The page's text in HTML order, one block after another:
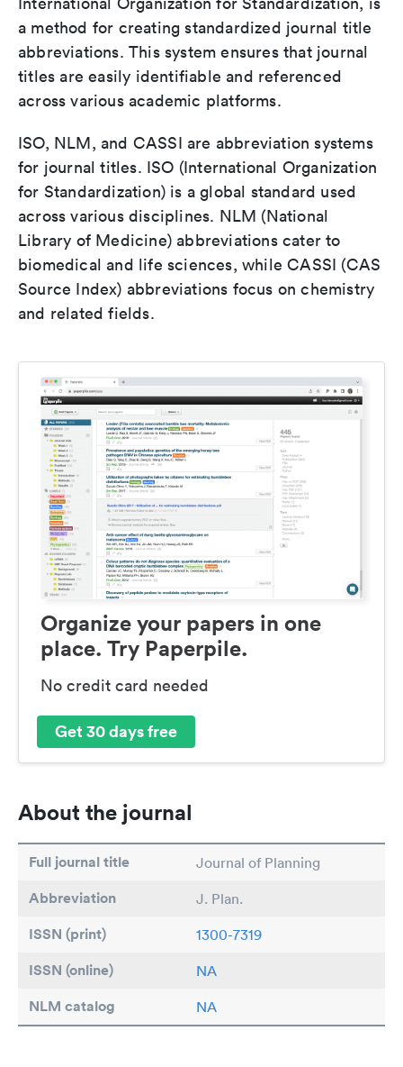
a method for creating standardized journal title
abbreviations. This system ensures that journal
titles are easily identifiable and referenced
across various academic platforms.
ISO, NLM, and CASSI are abbreviation systems
for journal titles. ISO (International Organization
for Standardization) is a global standard used
across various disciplines. NLM (National
Library of Medicine) abbreviations cater to
biomedical and life sciences, while CASSI (CAS
Source Index) abbreviations focus on chemistry
and related fields.
Organize your papers in one
place. Try Paperpile.
No credit card needed
Get 30 days free
About the journal
Full journal title Journal of Planning
Abbreviation J. Plan.
ISSN (print) 1300-7319
ISSN (online) NA
NLM catalog NA